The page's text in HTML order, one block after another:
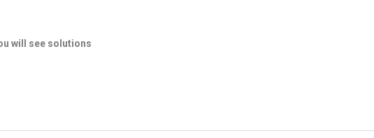
will see solutions